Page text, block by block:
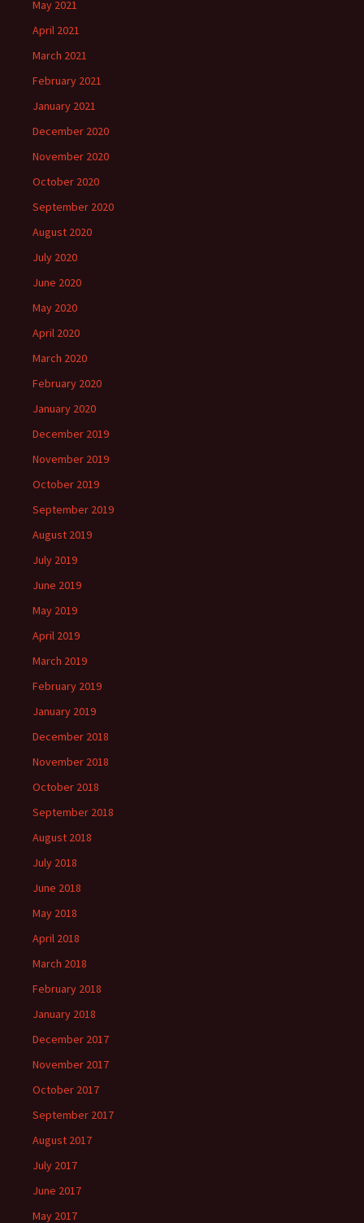
May 2021
April 2021
March 2021
February 2021
January 2021
December 2020
November 2020
October 2020
September 2020
August 2020
July 2020
June 2020
May 2020
April 2020
March 2020
February 2020
January 2020
December 2019
November 2019
October 2019
September 2019
August 2019
July 2019
June 2019
May 2019
April 2019
March 2019
February 2019
January 2019
December 2018
November 2018
October 2018
September 2018
August 2018
July 2018
June 2018
May 2018
April 2018
March 2018
February 2018
January 2018
December 2017
November 2017
October 2017
September 2017
August 2017
July 2017
June 2017
May 2017